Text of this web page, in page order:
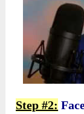
Step #2: